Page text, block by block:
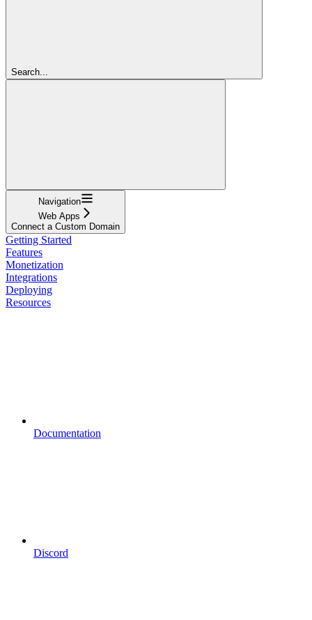
Search...
Navigation
Web Apps
Connect a Custom Domain
Getting Started
Features
Monetization
Integrations
Deploying
Resources
Documentation
Discord